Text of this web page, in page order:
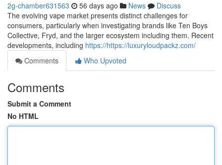
2g-chamber631563 56 days ago News
Discuss
The evolving vape market presents distinct challenges for
consumers, particularly when investigating brands like Ten Boys
Collective, Fryd, and the larger ecosystem including them. Recent
developments, including https://https://luxuryloudpackz.com/
Comments
Who Upvoted
Comments
Submit a Comment
No HTML